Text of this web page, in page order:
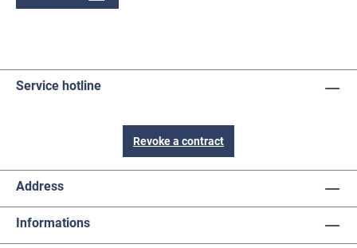
Service hotline
Revoke a contract
Address
Informations